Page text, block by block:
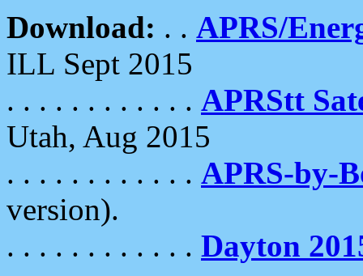
Download: . . APRS/
ILL Sept 2015
. . . . . . . . . . . . APRStt
Utah, Aug 2015
. . . . . . . . . . . . APRS-by-
version).
. . . . . . . . . . . . Dayton